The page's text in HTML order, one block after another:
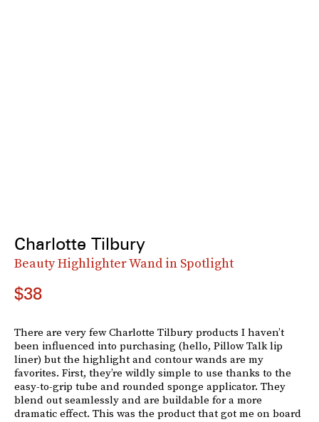
Charlotte Tilbury
Beauty Highlighter Wand in Spotlight
$38
There are very few Charlotte Tilbury products I haven’t
been influenced into purchasing (hello, Pillow Talk lip
liner) but the highlight and contour wands are my
favorites. First, they’re wildly simple to use thanks to the
easy-to-grip tube and rounded sponge applicator. They
blend out seamlessly and are buildable for a more
dramatic effect. This was the product that got me on board